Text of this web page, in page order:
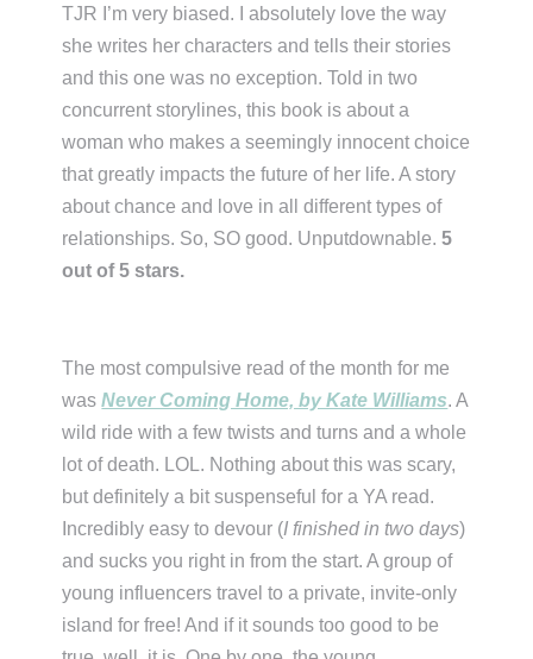
TJR I’m very biased. I absolutely love the way
she writes her characters and tells their stories
and this one was no exception. Told in two
concurrent storylines, this book is about a
woman who makes a seemingly innocent choice
that greatly impacts the future of her life. A story
about chance and love in all different types of
relationships. So, SO good. Unputdownable.5
out of 5 stars.
The most compulsive read of the month for me
wasNever Coming Home, by Kate Williams. A
wild ride with a few twists and turns and a whole
lot of death. LOL. Nothing about this was scary,
but definitely a bit suspenseful for a YA read.
Incredibly easy to devour (I finished in two days)
and sucks you right in from the start. A group of
young influencers travel to a private, invite-only
island for free! And if it sounds too good to be